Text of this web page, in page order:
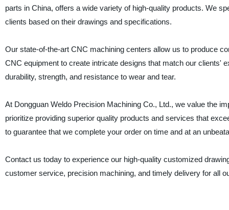
parts in China, offers a wide variety of high-quality products. We
clients based on their drawings and specifications.
Our state-of-the-art CNC machining centers allow us to produce
CNC equipment to create intricate designs that match our clients'
durability, strength, and resistance to wear and tear.
At Dongguan Weldo Precision Machining Co., Ltd., we value the
prioritize providing superior quality products and services that
to guarantee that we complete your order on time and at an
Contact us today to experience our high-quality customized
customer service, precision machining, and timely delivery for all